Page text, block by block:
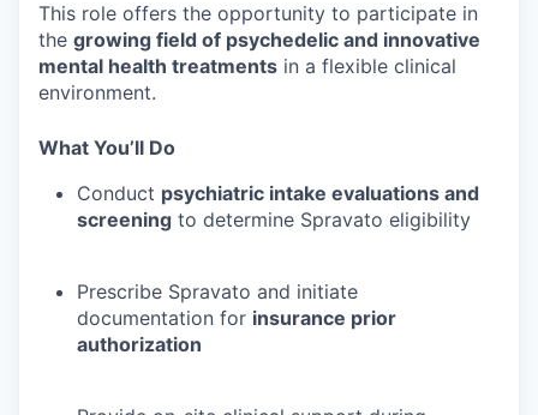
This role offers the opportunity to participate in
the growing field of psychedelic and innovative
mental health treatments in a flexible clinical
environment.
What You’ll Do
Conduct psychiatric intake evaluations and
screening to determine Spravato eligibility
Prescribe Spravato and initiate
documentation for insurance prior
authorization